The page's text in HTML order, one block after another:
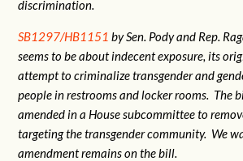
discrimination.
SB1297/HB1151 by Sen. Pody and Rep.
seems to be about indecent exposure, its
attempt to criminalize transgender and
people in restrooms and locker rooms. The
amended in a House subcommittee to
targeting the transgender community. We
amendment remains on the bill.